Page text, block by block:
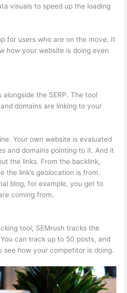
visuals to speed up the loading
for users who are on the move. It
how your website is doing even
alongside the SERP. The tool
domains are linking to your
Your own website is evaluated
and domains pointing to it. And it
the links. From the backlink,
the link’s geolocation is from.
blog, for example, you get to
coming from.
tool, SEMrush tracks the
can track up to 50 posts, and
how your competitor is doing.